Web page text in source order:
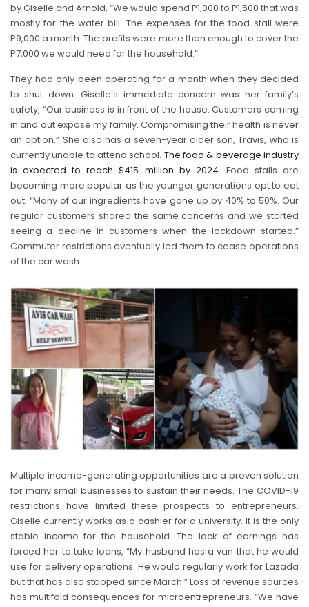
by Giselle and Arnold, “We would spend P1,000 to P1,500 that was
mostly for the water bill. The expenses for the food stall were
P9,000 a month. The profits were more than enough to cover the
P7,000 we would need for the household.”
They had only been operating for a month when they decided
to shut down. Giselle’s immediate concern was her family’s
safety, “Our business is in front of the house. Customers coming
in and out expose my family. Compromising their health is never
an option.” She also has a seven-year older son, Travis, who is
currently unable to attend school. The food & beverage industry
is expected to reach $415 million by 2024. Food stalls are
becoming more popular as the younger generations opt to eat
out. “Many of our ingredients have gone up by 40% to 50%. Our
regular customers shared the same concerns and we started
seeing a decline in customers when the lockdown started.”
Commuter restrictions eventually led them to cease operations
of the car wash.
Multiple income-generating opportunities are a proven solution
for many small businesses to sustain their needs. The COVID-19
restrictions have limited these prospects to entrepreneurs.
Giselle currently works as a cashier for a university. It is the only
stable income for the household. The lack of earnings has
forced her to take loans, “My husband has a van that he would
use for delivery operations. He would regularly work for Lazada
but that has also stopped since March.” Loss of revenue sources
has multifold consequences for microentrepreneurs. “We have